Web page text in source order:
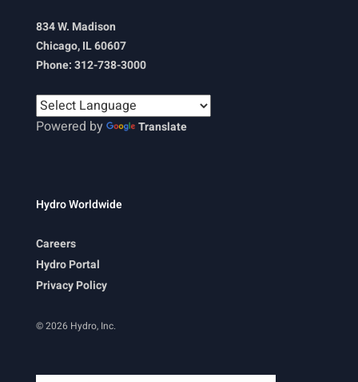
834 W. Madison
Chicago, IL 60607
Phone: 312-738-3000
Powered by Translate
Hydro Worldwide
Careers
Hydro Portal
Privacy Policy
© 2026 Hydro, Inc.